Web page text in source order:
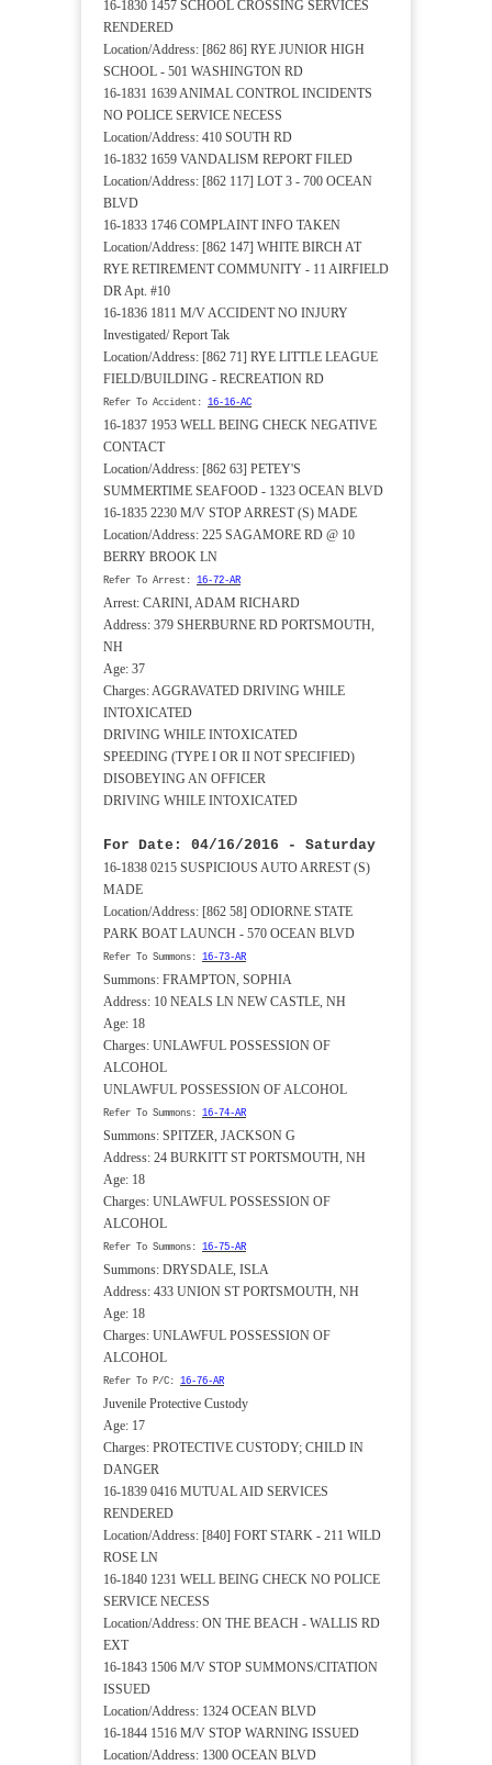
16-1830 1457 SCHOOL CROSSING SERVICES
RENDERED
Location/Address: [862 86] RYE JUNIOR HIGH
SCHOOL - 501 WASHINGTON RD
16-1831 1639 ANIMAL CONTROL INCIDENTS
NO POLICE SERVICE NECESS
Location/Address: 410 SOUTH RD
16-1832 1659 VANDALISM REPORT FILED
Location/Address: [862 117] LOT 3 - 700 OCEAN
BLVD
16-1833 1746 COMPLAINT INFO TAKEN
Location/Address: [862 147] WHITE BIRCH AT
RYE RETIREMENT COMMUNITY - 11 AIRFIELD
DR Apt. #10
16-1836 1811 M/V ACCIDENT NO INJURY
Investigated/ Report Tak
Location/Address: [862 71] RYE LITTLE LEAGUE
FIELD/BUILDING - RECREATION RD
Refer To Accident: 16-16-AC
16-1837 1953 WELL BEING CHECK NEGATIVE
CONTACT
Location/Address: [862 63] PETEY'S
SUMMERTIME SEAFOOD - 1323 OCEAN BLVD
16-1835 2230 M/V STOP ARREST (S) MADE
Location/Address: 225 SAGAMORE RD @ 10
BERRY BROOK LN
Refer To Arrest: 16-72-AR
Arrest: CARINI, ADAM RICHARD
Address: 379 SHERBURNE RD PORTSMOUTH,
NH
Age: 37
Charges: AGGRAVATED DRIVING WHILE
INTOXICATED
DRIVING WHILE INTOXICATED
SPEEDING (TYPE I OR II NOT SPECIFIED)
DISOBEYING AN OFFICER
DRIVING WHILE INTOXICATED
For Date: 04/16/2016 - Saturday
16-1838 0215 SUSPICIOUS AUTO ARREST (S)
MADE
Location/Address: [862 58] ODIORNE STATE
PARK BOAT LAUNCH - 570 OCEAN BLVD
Refer To Summons: 16-73-AR
Summons: FRAMPTON, SOPHIA
Address: 10 NEALS LN NEW CASTLE, NH
Age: 18
Charges: UNLAWFUL POSSESSION OF
ALCOHOL
UNLAWFUL POSSESSION OF ALCOHOL
Refer To Summons: 16-74-AR
Summons: SPITZER, JACKSON G
Address: 24 BURKITT ST PORTSMOUTH, NH
Age: 18
Charges: UNLAWFUL POSSESSION OF
ALCOHOL
Refer To Summons: 16-75-AR
Summons: DRYSDALE, ISLA
Address: 433 UNION ST PORTSMOUTH, NH
Age: 18
Charges: UNLAWFUL POSSESSION OF
ALCOHOL
Refer To P/C: 16-76-AR
Juvenile Protective Custody
Age: 17
Charges: PROTECTIVE CUSTODY; CHILD IN
DANGER
16-1839 0416 MUTUAL AID SERVICES
RENDERED
Location/Address: [840] FORT STARK - 211 WILD
ROSE LN
16-1840 1231 WELL BEING CHECK NO POLICE
SERVICE NECESS
Location/Address: ON THE BEACH - WALLIS RD
EXT
16-1843 1506 M/V STOP SUMMONS/CITATION
ISSUED
Location/Address: 1324 OCEAN BLVD
16-1844 1516 M/V STOP WARNING ISSUED
Location/Address: 1300 OCEAN BLVD